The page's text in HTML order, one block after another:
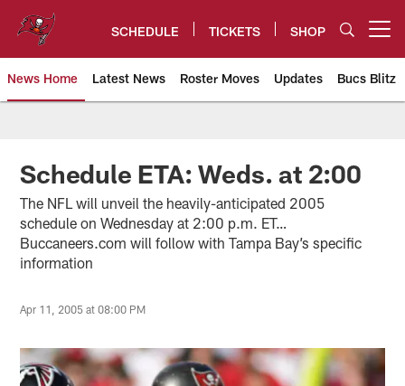
content
SCHEDULE TICKETS SHOP
News Home Latest News Roster Moves Updates Bucs Blitz
Tampa Bay Buccaneers
Schedule ETA: Weds. at 2:00
The NFL will unveil the heavily-anticipated 2005
schedule on Wednesday at 2:00 p.m. ET…
Buccaneers.com will follow with Tampa Bay’s specific
information
Apr 11, 2005 at 08:00 PM